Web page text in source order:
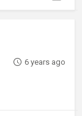
6 years ago